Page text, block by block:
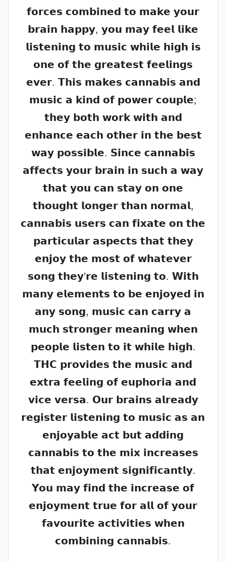
𝗳𝗼𝗿𝗰𝗲𝘀 𝗰𝗼𝗺𝗯𝗶𝗻𝗲𝗱 𝘁𝗼 𝗺𝗮𝗸𝗲 𝘆𝗼𝘂𝗿
𝗯𝗿𝗮𝗶𝗻 𝗵𝗮𝗽𝗽𝘆, 𝘆𝗼𝘂 𝗺𝗮𝘆 𝗳𝗲𝗲𝗹 𝗹𝗶𝗸𝗲
𝗹𝗶𝘀𝘁𝗲𝗻𝗶𝗻𝗴 𝘁𝗼 𝗺𝘂𝘀𝗶𝗰 𝘄𝗵𝗶𝗹𝗲 𝗵𝗶𝗴𝗵 𝗶𝘀
𝗼𝗻𝗲 𝗼𝗳 𝘁𝗵𝗲 𝗴𝗿𝗲𝗮𝘁𝗲𝘀𝘁 𝗳𝗲𝗲𝗹𝗶𝗻𝗴𝘀
𝗲𝘃𝗲𝗿. 𝗧𝗵𝗶𝘀 𝗺𝗮𝗸𝗲𝘀 𝗰𝗮𝗻𝗻𝗮𝗯𝗶𝘀 𝗮𝗻𝗱
𝗺𝘂𝘀𝗶𝗰 𝗮 𝗸𝗶𝗻𝗱 𝗼𝗳 𝗽𝗼𝘄𝗲𝗿 𝗰𝗼𝘂𝗽𝗹𝗲;
𝘁𝗵𝗲𝘆 𝗯𝗼𝘁𝗵 𝘄𝗼𝗿𝗸 𝘄𝗶𝘁𝗵 𝗮𝗻𝗱
𝗲𝗻𝗵𝗮𝗻𝗰𝗲 𝗲𝗮𝗰𝗵 𝗼𝘁𝗵𝗲𝗿 𝗶𝗻 𝘁𝗵𝗲 𝗯𝗲𝘀𝘁
𝘄𝗮𝘆 𝗽𝗼𝘀𝘀𝗶𝗯𝗹𝗲. 𝗦𝗶𝗻𝗰𝗲 𝗰𝗮𝗻𝗻𝗮𝗯𝗶𝘀
𝗮𝗳𝗳𝗲𝗰𝘁𝘀 𝘆𝗼𝘂𝗿 𝗯𝗿𝗮𝗶𝗻 𝗶𝗻 𝘀𝘂𝗰𝗵 𝗮 𝘄𝗮𝘆
𝘁𝗵𝗮𝘁 𝘆𝗼𝘂 𝗰𝗮𝗻 𝘀𝘁𝗮𝘆 𝗼𝗻 𝗼𝗻𝗲
𝘁𝗵𝗼𝘂𝗴𝗵𝘁 𝗹𝗼𝗻𝗴𝗲𝗿 𝘁𝗵𝗮𝗻 𝗻𝗼𝗿𝗺𝗮𝗹,
𝗰𝗮𝗻𝗻𝗮𝗯𝗶𝘀 𝘂𝘀𝗲𝗿𝘀 𝗰𝗮𝗻 𝗳𝗶𝘅𝗮𝘁𝗲 𝗼𝗻 𝘁𝗵𝗲
𝗽𝗮𝗿𝘁𝗶𝗰𝘂𝗹𝗮𝗿 𝗮𝘀𝗽𝗲𝗰𝘁𝘀 𝘁𝗵𝗮𝘁 𝘁𝗵𝗲𝘆
𝗲𝗻𝗷𝗼𝘆 𝘁𝗵𝗲 𝗺𝗼𝘀𝘁 𝗼𝗳 𝘄𝗵𝗮𝘁𝗲𝘃𝗲𝗿
𝘀𝗼𝗻𝗴 𝘁𝗵𝗲𝘆’𝗿𝗲 𝗹𝗶𝘀𝘁𝗲𝗻𝗶𝗻𝗴 𝘁𝗼. 𝗪𝗶𝘁𝗵
𝗺𝗮𝗻𝘆 𝗲𝗹𝗲𝗺𝗲𝗻𝘁𝘀 𝘁𝗼 𝗯𝗲 𝗲𝗻𝗷𝗼𝘆𝗲𝗱 𝗶𝗻
𝗮𝗻𝘆 𝘀𝗼𝗻𝗴, 𝗺𝘂𝘀𝗶𝗰 𝗰𝗮𝗻 𝗰𝗮𝗿𝗿𝘆 𝗮
𝗺𝘂𝗰𝗵 𝘀𝘁𝗿𝗼𝗻𝗴𝗲𝗿 𝗺𝗲𝗮𝗻𝗶𝗻𝗴 𝘄𝗵𝗲𝗻
𝗽𝗲𝗼𝗽𝗹𝗲 𝗹𝗶𝘀𝘁𝗲𝗻 𝘁𝗼 𝗶𝘁 𝘄𝗵𝗶𝗹𝗲 𝗵𝗶𝗴𝗵.
𝗧𝗛𝗖 𝗽𝗿𝗼𝘃𝗶𝗱𝗲𝘀 𝘁𝗵𝗲 𝗺𝘂𝘀𝗶𝗰 𝗮𝗻𝗱
𝗲𝘅𝘁𝗿𝗮 𝗳𝗲𝗲𝗹𝗶𝗻𝗴 𝗼𝗳 𝗲𝘂𝗽𝗵𝗼𝗿𝗶𝗮 𝗮𝗻𝗱
𝘃𝗶𝗰𝗲 𝘃𝗲𝗿𝘀𝗮. 𝗢𝘂𝗿 𝗯𝗿𝗮𝗶𝗻𝘀 𝗮𝗹𝗿𝗲𝗮𝗱𝘆
𝗿𝗲𝗴𝗶𝘀𝘁𝗲𝗿 𝗹𝗶𝘀𝘁𝗲𝗻𝗶𝗻𝗴 𝘁𝗼 𝗺𝘂𝘀𝗶𝗰 𝗮𝘀 𝗮𝗻
𝗲𝗻𝗷𝗼𝘆𝗮𝗯𝗹𝗲 𝗮𝗰𝘁 𝗯𝘂𝘁 𝗮𝗱𝗱𝗶𝗻𝗴
𝗰𝗮𝗻𝗻𝗮𝗯𝗶𝘀 𝘁𝗼 𝘁𝗵𝗲 𝗺𝗶𝘅 𝗶𝗻𝗰𝗿𝗲𝗮𝘀𝗲𝘀
𝘁𝗵𝗮𝘁 𝗲𝗻𝗷𝗼𝘆𝗺𝗲𝗻𝘁 𝘀𝗶𝗴𝗻𝗶𝗳𝗶𝗰𝗮𝗻𝘁𝗹𝘆.
𝗬𝗼𝘂 𝗺𝗮𝘆 𝗳𝗶𝗻𝗱 𝘁𝗵𝗲 𝗶𝗻𝗰𝗿𝗲𝗮𝘀𝗲 𝗼𝗳
𝗲𝗻𝗷𝗼𝘆𝗺𝗲𝗻𝘁 𝘁𝗿𝘂𝗲 𝗳𝗼𝗿 𝗮𝗹𝗹 𝗼𝗳 𝘆𝗼𝘂𝗿
𝗳𝗮𝘃𝗼𝘂𝗿𝗶𝘁𝗲 𝗮𝗰𝘁𝗶𝘃𝗶𝘁𝗶𝗲𝘀 𝘄𝗵𝗲𝗻
𝗰𝗼𝗺𝗯𝗶𝗻𝗶𝗻𝗴 𝗰𝗮𝗻𝗻𝗮𝗯𝗶𝘀.